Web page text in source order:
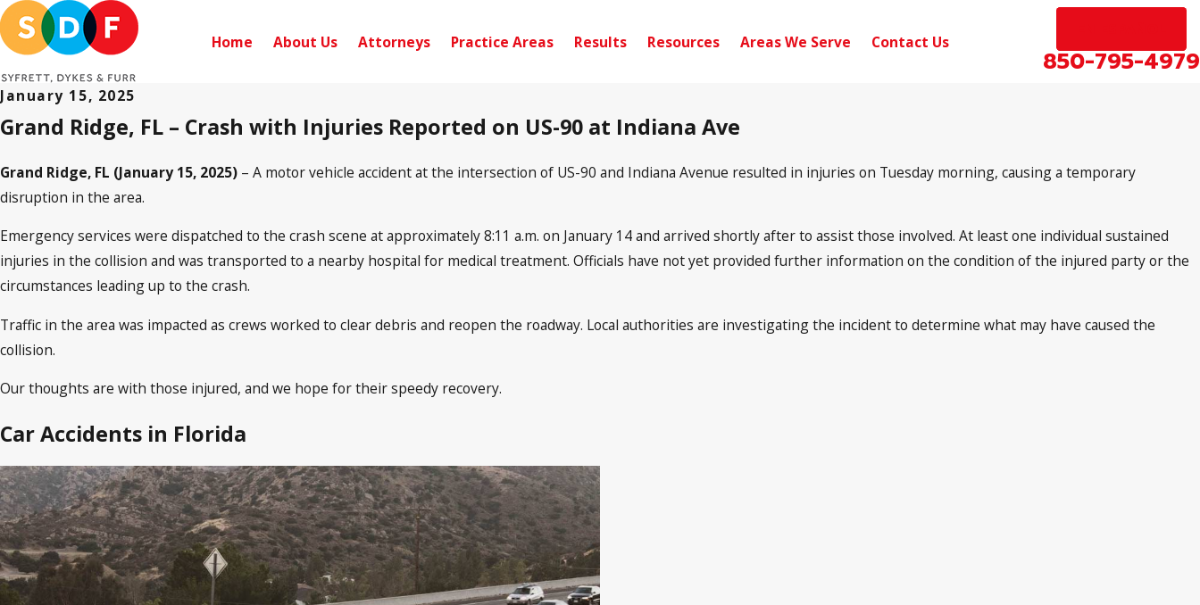
Home About Us Attorneys Practice Areas Results Resources Areas We Serve Contact Us
850-795-4979
January 15, 2025
Grand Ridge, FL – Crash with Injuries Reported on US-90 at Indiana Ave
Grand Ridge, FL (January 15, 2025) – A motor vehicle accident at the intersection of US-90 and Indiana Avenue resulted in injuries on Tuesday morning, causing a temporary
disruption in the area.
Emergency services were dispatched to the crash scene at approximately 8:11 a.m. on January 14 and arrived shortly after to assist those involved. At least one individual sustained
injuries in the collision and was transported to a nearby hospital for medical treatment. Officials have not yet provided further information on the condition of the injured party or the
circumstances leading up to the crash.
Traffic in the area was impacted as crews worked to clear debris and reopen the roadway. Local authorities are investigating the incident to determine what may have caused the
collision.
Our thoughts are with those injured, and we hope for their speedy recovery.
Car Accidents in Florida